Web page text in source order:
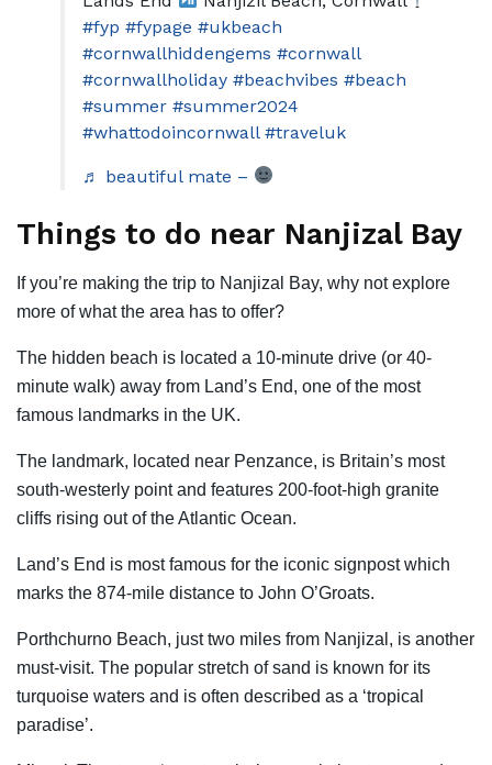
#fyp #fypage #ukbeach
#cornwallhiddengems #cornwall
#cornwallholiday #beachvibes #beach
#summer #summer2024
#whattodoincornwall #traveluk
♬ beautiful mate –
Things to do near Nanjizal Bay
If you’re making the trip to Nanjizal Bay, why not explore
more of what the area has to offer?
The hidden beach is located a 10-minute drive (or 40-
minute walk) away from Land’s End, one of the most
famous landmarks in the UK.
The landmark, located near Penzance, is Britain’s most
south-westerly point and features 200-foot-high granite
cliffs rising out of the Atlantic Ocean.
Land’s End is most famous for the iconic signpost which
marks the 874-mile distance to John O’Groats.
Porthchurno Beach, just two miles from Nanjizal, is another
must-visit. The popular stretch of sand is known for its
turquoise waters and is often described as a ‘tropical
paradise’.